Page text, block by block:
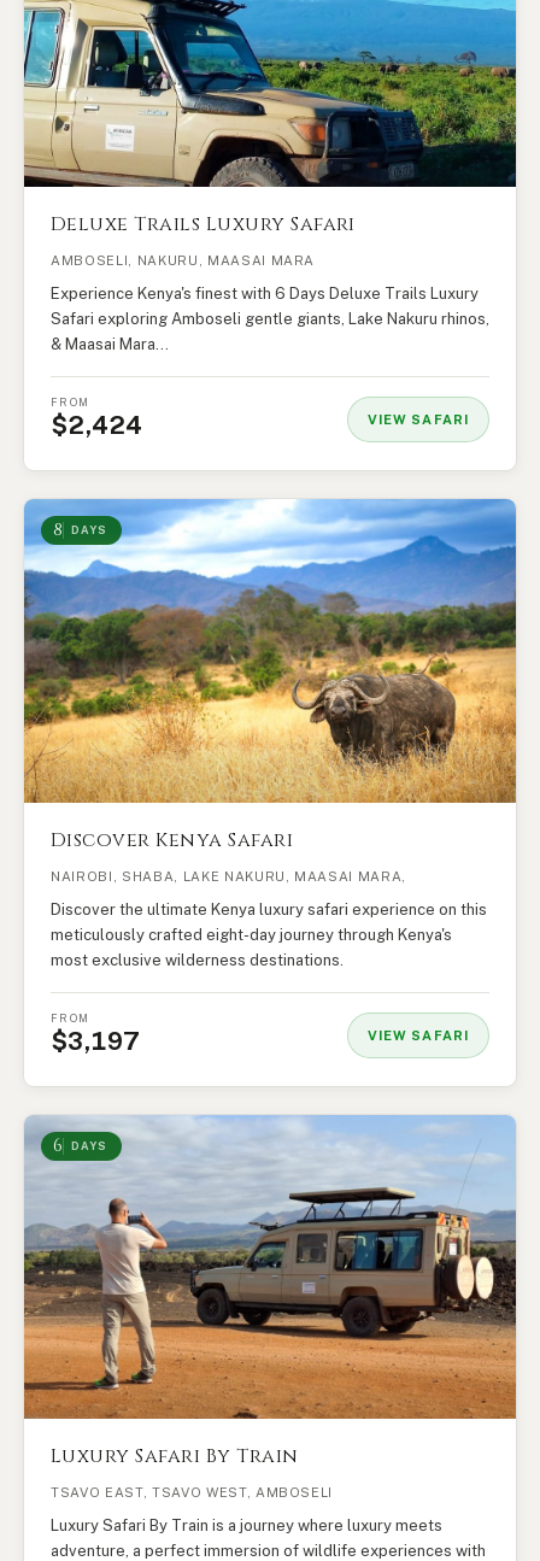
Deluxe Trails Luxury Safari
AMBOSELI, NAKURU, MAASAI MARA
Experience Kenya's finest with 6 Days Deluxe Trails Luxury
Safari exploring Amboseli gentle giants, Lake Nakuru rhinos,
& Maasai Mara…
FROM
$2,424 VIEW SAFARI
8 DAYS
Discover Kenya Safari
NAIROBI, SHABA, LAKE NAKURU, MAASAI MARA,
Discover the ultimate Kenya luxury safari experience on this
meticulously crafted eight-day journey through Kenya's
most exclusive wilderness destinations.
FROM
$3,197 VIEW SAFARI
6 DAYS
Luxury Safari By Train
TSAVO EAST, TSAVO WEST, AMBOSELI
Luxury Safari By Train is a journey where luxury meets
adventure, a perfect immersion of wildlife experiences with